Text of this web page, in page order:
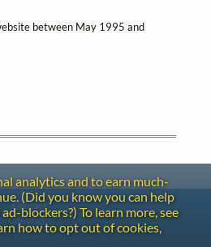
between May 1995 and
analytics and to earn much-
(Did you know you can help
blockers?) To learn more, see
how to opt out of cookies,
Contact
Copyright
Privacy